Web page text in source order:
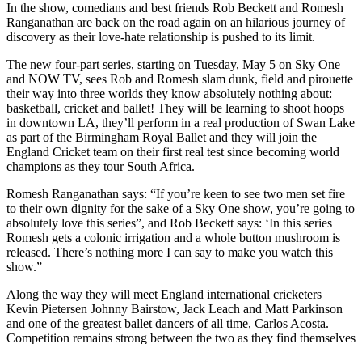
In the show, comedians and best friends Rob Beckett and Romesh
Ranganathan are back on the road again on an hilarious journey of
discovery as their love-hate relationship is pushed to its limit.
The new four-part series, starting on Tuesday, May 5 on Sky One
and NOW TV, sees Rob and Romesh slam dunk, field and pirouette
their way into three worlds they know absolutely nothing about:
basketball, cricket and ballet! They will be learning to shoot hoops
in downtown LA, they’ll perform in a real production of Swan Lake
as part of the Birmingham Royal Ballet and they will join the
England Cricket team on their first real test since becoming world
champions as they tour South Africa.
Romesh Ranganathan says: “If you’re keen to see two men set fire
to their own dignity for the sake of a Sky One show, you’re going to
absolutely love this series”, and Rob Beckett says: ‘In this series
Romesh gets a colonic irrigation and a whole button mushroom is
released. There’s nothing more I can say to make you watch this
show.”
Along the way they will meet England international cricketers
Kevin Pietersen Johnny Bairstow, Jack Leach and Matt Parkinson
and one of the greatest ballet dancers of all time, Carlos Acosta.
Competition remains strong between the two as they find themselves